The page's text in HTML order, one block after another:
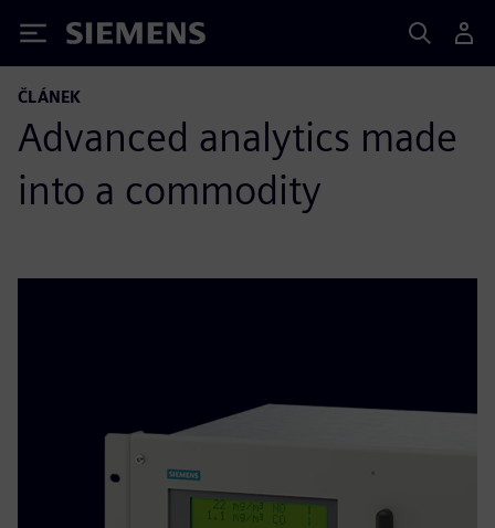
Siemens
ČLÁNEK
Advanced analytics made
into a commodity